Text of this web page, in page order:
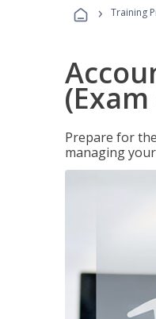
› Training
Prepare for
managing